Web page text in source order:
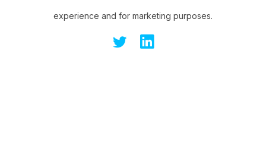
experience and for marketing purposes.